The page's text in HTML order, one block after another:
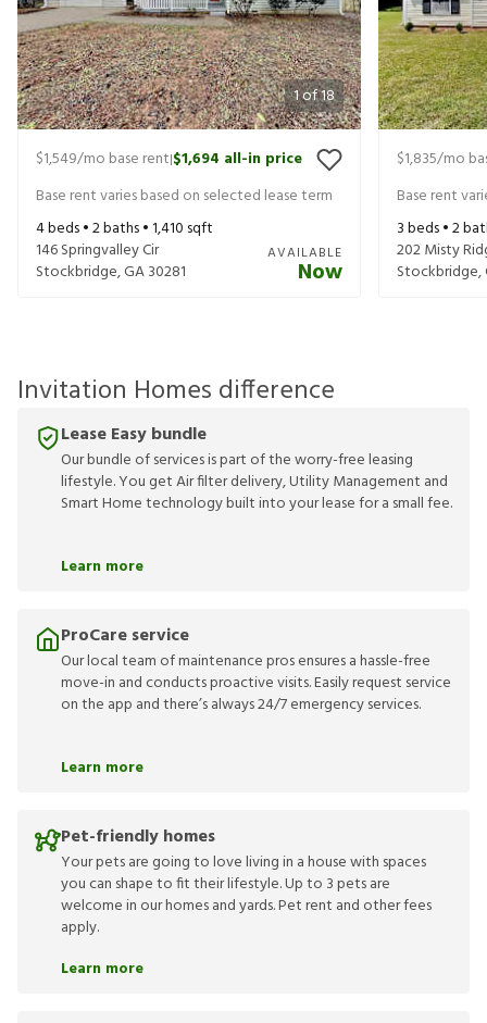
1of18
$1,549/mo base rent|$1,694 all-in price
Base rent varies based on selected lease term
4beds •2baths •1,410 sqft
146 Springvalley Cir
Stockbridge,GA30281
AVAILABLE
Now
$1,835/mo
Base rent
3beds •2
202 Misty
Stockbridge,
Invitation Homes difference
Lease Easy bundle
Our bundle of services is part of the worry-free leasing
lifestyle. You get Air filter delivery, Utility Management and
Smart Home technology built into your lease for a small fee.
Learn more
ProCare service
Our local team of maintenance pros ensures a hassle-free
move-in and conducts proactive visits. Easily request service
on the app and there’s always 24/7 emergency services.
Learn more
Pet-friendly homes
Your pets are going to love living in a house with spaces
you can shape to fit their lifestyle. Up to 3 pets are
welcome in our homes and yards. Pet rent and other fees
apply.
Learn more